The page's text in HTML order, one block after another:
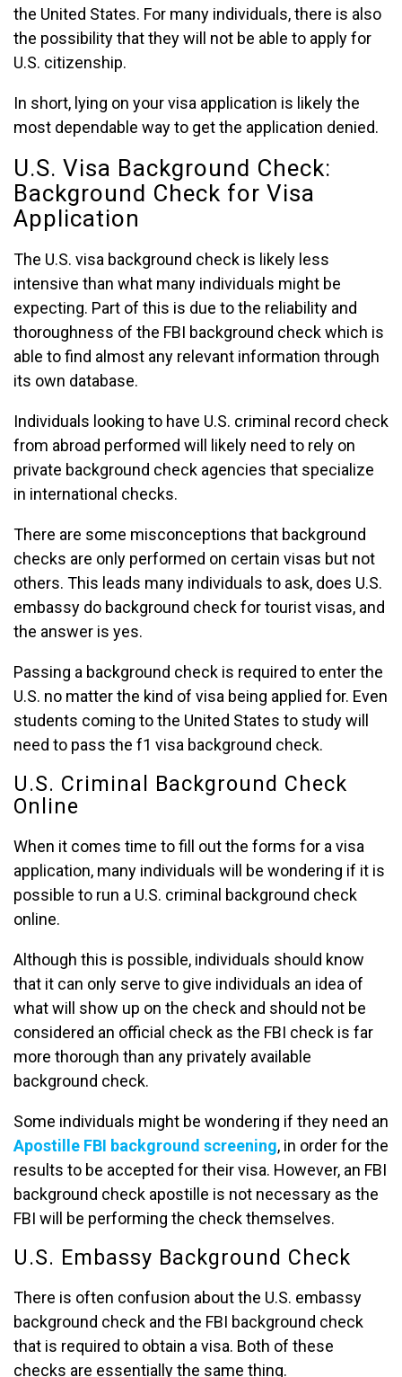
the United States. For many individuals, there is also
the possibility that they will not be able to apply for
U.S. citizenship.
In short, lying on your visa application is likely the
most dependable way to get the application denied.
U.S. Visa Background Check:
Background Check for Visa
Application
The U.S. visa background check is likely less
intensive than what many individuals might be
expecting. Part of this is due to the reliability and
thoroughness of the FBI background check which is
able to find almost any relevant information through
its own database.
Individuals looking to have U.S. criminal record check
from abroad performed will likely need to rely on
private background check agencies that specialize
in international checks.
There are some misconceptions that background
checks are only performed on certain visas but not
others. This leads many individuals to ask, does U.S.
embassy do background check for tourist visas, and
the answer is yes.
Passing a background check is required to enter the
U.S. no matter the kind of visa being applied for. Even
students coming to the United States to study will
need to pass the f1 visa background check.
U.S. Criminal Background Check
Online
When it comes time to fill out the forms for a visa
application, many individuals will be wondering if it is
possible to run a U.S. criminal background check
online.
Although this is possible, individuals should know
that it can only serve to give individuals an idea of
what will show up on the check and should not be
considered an official check as the FBI check is far
more thorough than any privately available
background check.
Some individuals might be wondering if they need an
Apostille FBI background screening, in order for the
results to be accepted for their visa. However, an FBI
background check apostille is not necessary as the
FBI will be performing the check themselves.
U.S. Embassy Background Check
There is often confusion about the U.S. embassy
background check and the FBI background check
that is required to obtain a visa. Both of these
checks are essentially the same thing.